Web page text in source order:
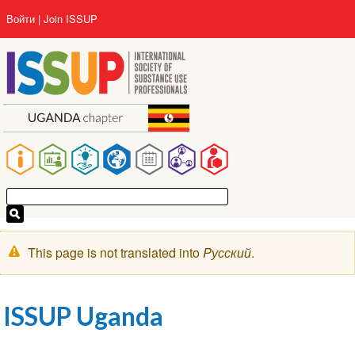
основному
содержанию
Main
navigation
User
account
menu
Войти Join ISSUP
Предупреждение
This page is not translated intoPусский.
ISSUP Uganda